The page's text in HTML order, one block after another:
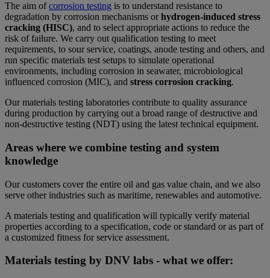
The aim ofcorrosion testing is to understand resistance to
degradation by corrosion mechanisms orhydrogen-induced stress
cracking (HISC), and to select appropriate actions to reduce the
risk of failure. We carry out qualification testing to meet
requirements, to sour service, coatings, anode testing and others, and
run specific materials test setups to simulate operational
environments, including corrosion in seawater, microbiological
influenced corrosion (MIC), and stress corrosion cracking.
Our materials testing laboratories contribute to quality assurance
during production by carrying out a broad range of destructive and
non-destructive testing (NDT) using the latest technical equipment.
Areas where we combine testing and system
knowledge
Our customers cover the entire oil and gas value chain, and we also
serve other industries such as maritime, renewables and automotive.
A materials testing and qualification will typically verify material
properties according to a specification, code or standard or as part of
a customized fitness for service assessment.
Materials testing by DNV labs - what we offer: